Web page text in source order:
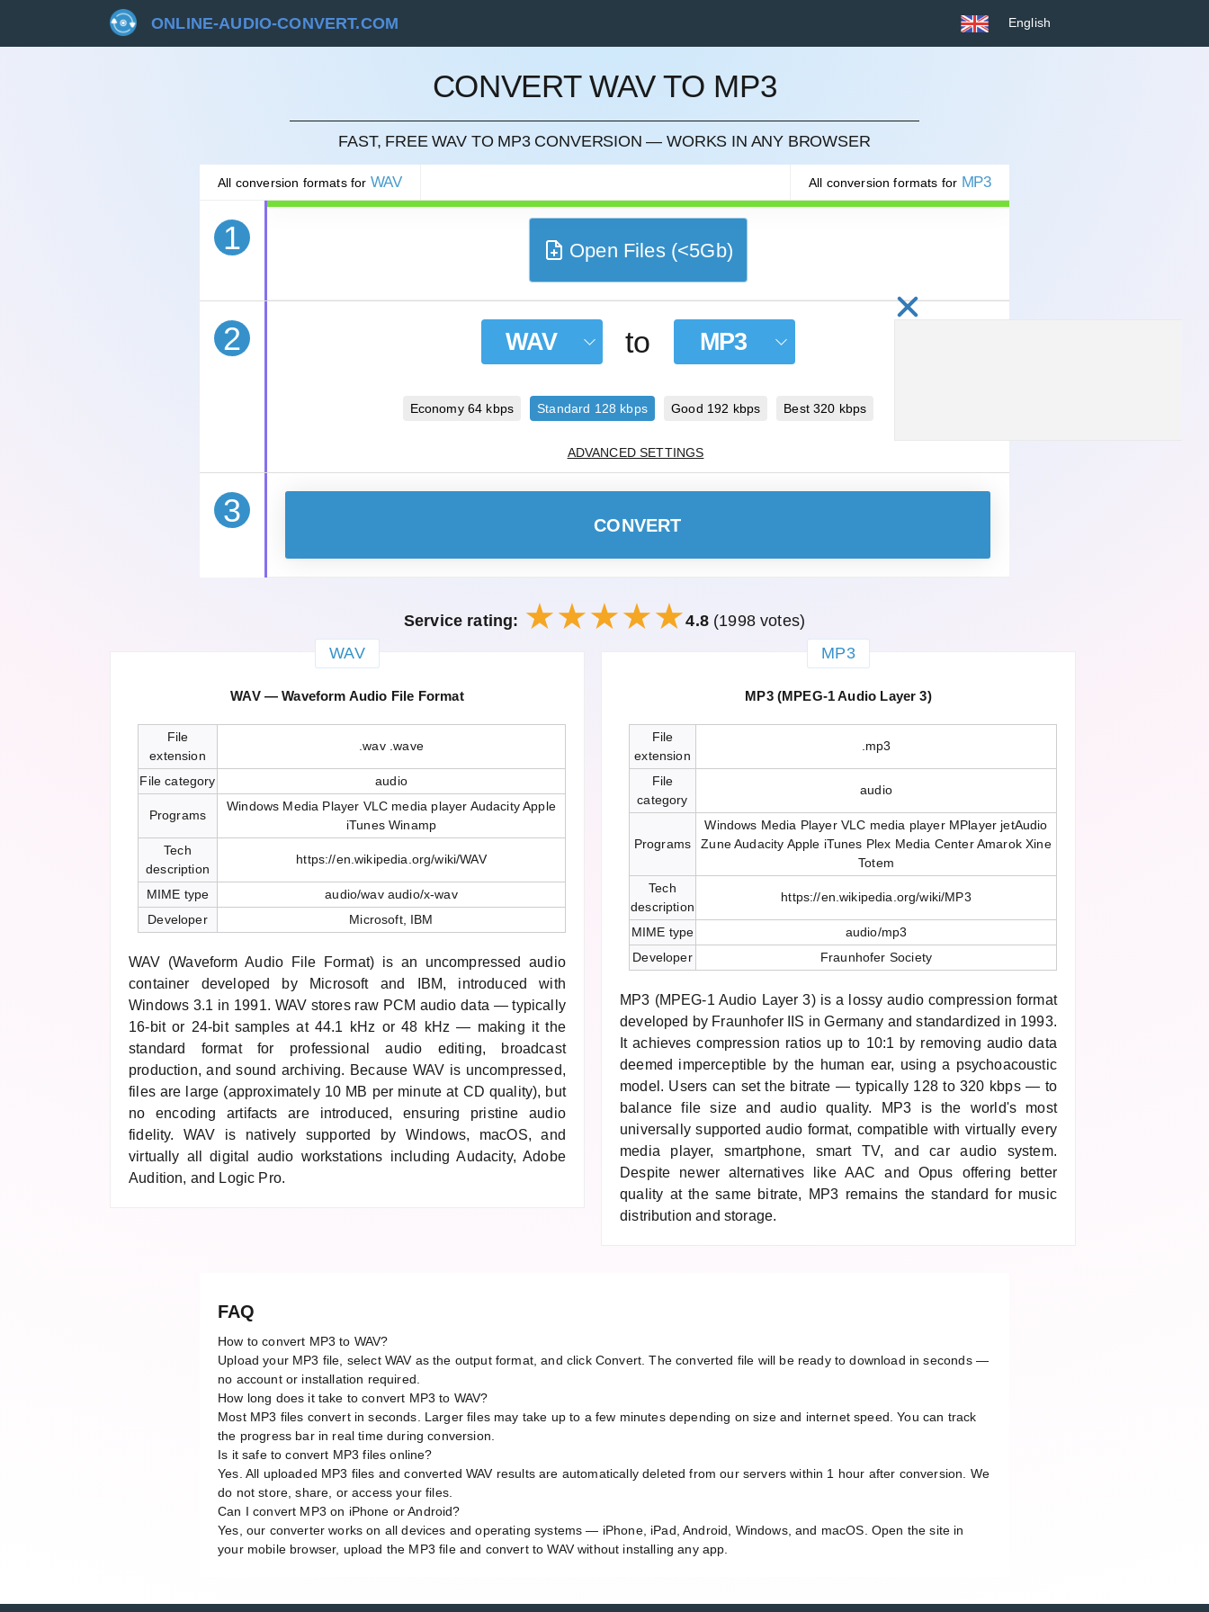
ONLINE-AUDIO-CONVERT.COM English
CONVERT WAV TO MP3
FAST, FREE WAV TO MP3 CONVERSION — WORKS IN ANY BROWSER
All conversion formats for WAV All conversion formats for MP3
1
CANCEL
Open Files (<5Gb)
2 WAV to MP3
Economy 64 kbps Standard 128 kbps Good 192 kbps Best 320 kbps
ADVANCED SETTINGS
3 CONVERT
Service rating: 4.8(1998 votes)
WAV
WAV — Waveform Audio File Format
File
extension
.wav .wave
File category audio
Programs
Windows Media Player VLC media player Audacity Apple
iTunes Winamp
Tech
description
https://en.wikipedia.org/wiki/WAV
MIME type
audio/wav audio/x-wav
Developer
Microsoft, IBM
WAV (Waveform Audio File Format) is an uncompressed audio
container developed by Microsoft and IBM, introduced with
Windows 3.1 in 1991. WAV stores raw PCM audio data — typically
16-bit or 24-bit samples at 44.1 kHz or 48 kHz — making it the
standard format for professional audio editing, broadcast
production, and sound archiving. Because WAV is uncompressed,
files are large (approximately 10 MB per minute at CD quality), but
no encoding artifacts are introduced, ensuring pristine audio
fidelity. WAV is natively supported by Windows, macOS, and
virtually all digital audio workstations including Audacity, Adobe
Audition, and Logic Pro.
MP3
MP3 (MPEG-1 Audio Layer 3)
File
extension
.mp3
File
category
audio
Programs
Windows Media Player VLC media player MPlayer jetAudio
Zune Audacity Apple iTunes Plex Media Center Amarok Xine
Totem
Tech
description
https://en.wikipedia.org/wiki/MP3
MIME type
audio/mp3
Developer
Fraunhofer Society
MP3 (MPEG-1 Audio Layer 3) is a lossy audio compression format
developed by Fraunhofer IIS in Germany and standardized in 1993.
It achieves compression ratios up to 10:1 by removing audio data
deemed imperceptible by the human ear, using a psychoacoustic
model. Users can set the bitrate — typically 128 to 320 kbps — to
balance file size and audio quality. MP3 is the world's most
universally supported audio format, compatible with virtually every
media player, smartphone, smart TV, and car audio system.
Despite newer alternatives like AAC and Opus offering better
quality at the same bitrate, MP3 remains the standard for music
distribution and storage.
FAQ
How to convert MP3 to WAV?
Upload your MP3 file, select WAV as the output format, and click Convert. The converted file will be ready to download in seconds —
no account or installation required.
How long does it take to convert MP3 to WAV?
Most MP3 files convert in seconds. Larger files may take up to a few minutes depending on size and internet speed. You can track
the progress bar in real time during conversion.
Is it safe to convert MP3 files online?
Yes. All uploaded MP3 files and converted WAV results are automatically deleted from our servers within 1 hour after conversion. We
do not store, share, or access your files.
Can I convert MP3 on iPhone or Android?
Yes, our converter works on all devices and operating systems — iPhone, iPad, Android, Windows, and macOS. Open the site in
your mobile browser, upload the MP3 file and convert to WAV without installing any app.